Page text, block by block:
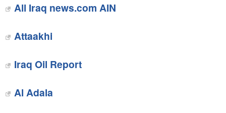
All Iraq news.com AIN‎
Attaakhi
Iraq Oil Report
Al Adala